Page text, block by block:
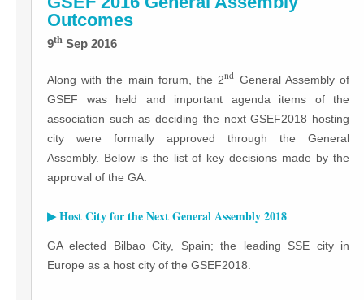
Outcomes
9th Sep 2016
Along with the main forum, the 2nd General Assembly of
GSEF was held and important agenda items of the
association such as deciding the next GSEF2018 hosting
city were formally approved through the General
Assembly. Below is the list of key decisions made by the
approval of the GA.
▶ Host City for the Next General Assembly 2018
GA elected Bilbao City, Spain; the leading SSE city in
Europe as a host city of the GSEF2018.